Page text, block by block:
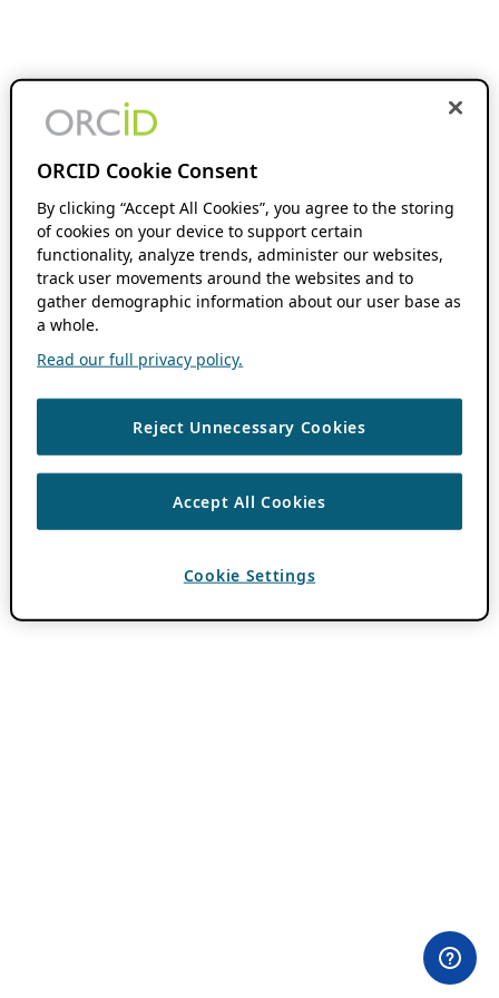
ORCID Cookie Consent
By clicking “Accept All Cookies”, you agree to the storing
of cookies on your device to support certain
functionality, analyze trends, administer our websites,
track user movements around the websites and to
gather demographic information about our user base as
a whole.
Read our full privacy policy.
Reject Unnecessary Cookies
Accept All Cookies
Cookie Settings